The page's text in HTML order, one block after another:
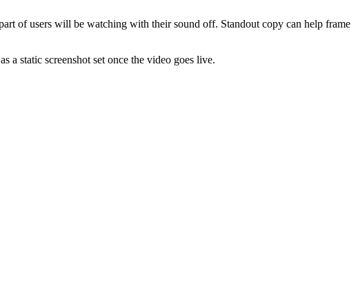
of users will be watching with their sound off. Standout copy can help frame
a static screenshot set once the video goes live.